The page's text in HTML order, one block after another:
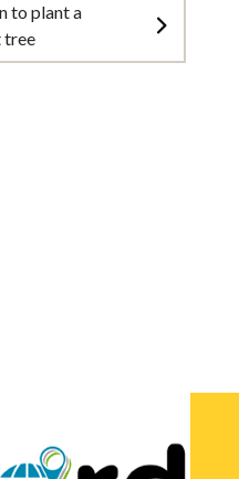
to plant a
tree